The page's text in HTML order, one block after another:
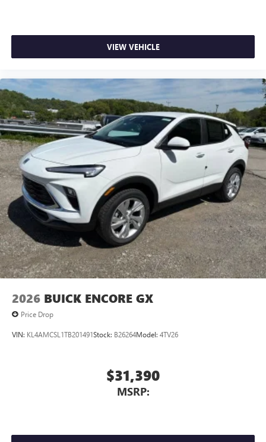
VIEW VEHICLE
2026 BUICK ENCORE GX
Price Drop
VIN: KL4AMCSL1TB201491Stock: B26264Model: 4TV26
$31,390
MSRP: